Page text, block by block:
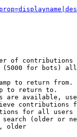
of contributions
for bots)
to return from.
to return to.
are available,
contributions
for all
(older or
older